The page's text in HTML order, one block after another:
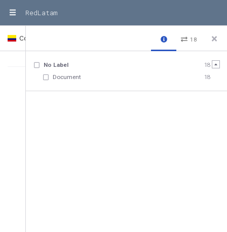
RedLatam
Colombia Country
18
No Label
18
Document
18